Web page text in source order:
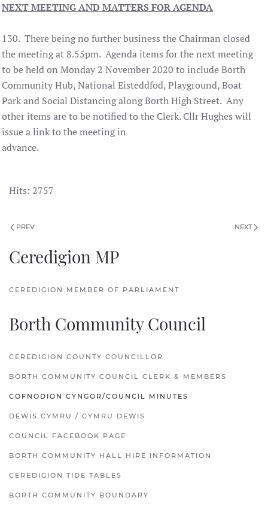
NEXT MEETING AND MATTERS FOR AGENDA
130. There being no further business the Chairman closed
the meeting at 8.55pm. Agenda items for the next meeting
to be held on Monday 2 November 2020 to include Borth
Community Hub, National Eisteddfod, Playground, Boat
Park and Social Distancing along Borth High Street. Any
other items are to be notified to the Clerk. Cllr Hughes will
issue a link to the meeting in
advance.
Hits: 2757
PREV NEXT
Ceredigion MP
CEREDIGION MEMBER OF PARLIAMENT
Borth Community Council
CEREDIGION COUNTY COUNCILLOR
BORTH COMMUNITY COUNCIL CLERK & MEMBERS
COFNODION CYNGOR/COUNCIL MINUTES
DEWIS CYMRU / CYMRU DEWIS
COUNCIL FACEBOOK PAGE
BORTH COMMUNITY HALL HIRE INFORMATION
CEREDIGION TIDE TABLES
BORTH COMMUNITY BOUNDARY